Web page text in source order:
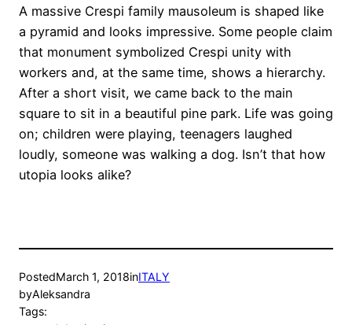
A massive Crespi family mausoleum is shaped like
a pyramid and looks impressive. Some people claim
that monument symbolized Crespi unity with
workers and, at the same time, shows a hierarchy.
After a short visit, we came back to the main
square to sit in a beautiful pine park. Life was going
on; children were playing, teenagers laughed
loudly, someone was walking a dog. Isn’t that how
utopia looks alike?
PostedMarch 1, 2018inITALY
byAleksandra
Tags: